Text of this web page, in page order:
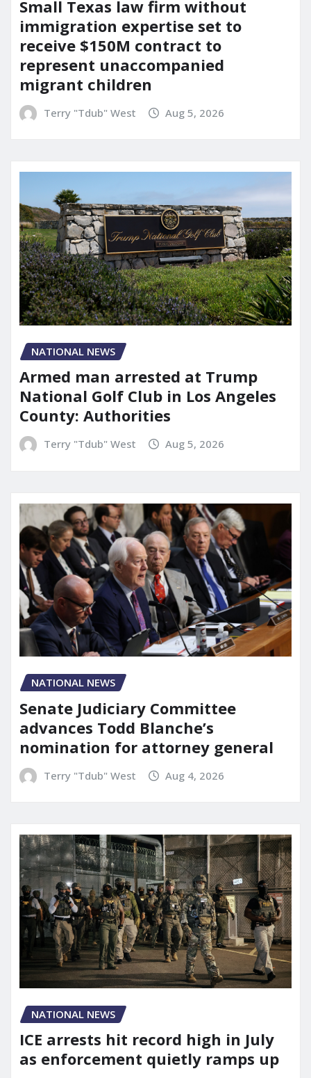
Small Texas law firm without
immigration expertise set to
receive $150M contract to
represent unaccompanied
migrant children
Terry "Tdub" West Aug 5, 2026
NATIONAL NEWS
Armed man arrested at Trump
National Golf Club in Los Angeles
County: Authorities
Terry "Tdub" West Aug 5, 2026
NATIONAL NEWS
Senate Judiciary Committee
advances Todd Blanche’s
nomination for attorney general
Terry "Tdub" West Aug 4, 2026
NATIONAL NEWS
ICE arrests hit record high in July
as enforcement quietly ramps up